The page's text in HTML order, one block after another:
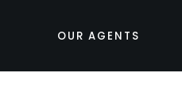
OUR AGENTS